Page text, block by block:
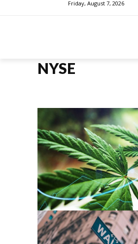
Friday, August 7, 2026
NYSE